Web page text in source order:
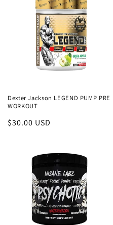
Dexter Jackson LEGEND PUMP PRE
WORKOUT
Regular
$30.00 USD